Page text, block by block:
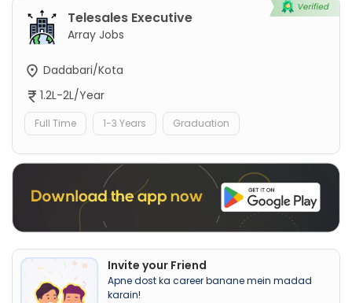
Telesales Executive
Array Jobs
Dadabari/Kota
1.2L-2L/Year
Full Time 1-3 Years Graduation
Invite your Friend
Apne dost ka career banane mein madad
karain!